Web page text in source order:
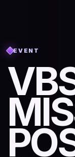
EVENT